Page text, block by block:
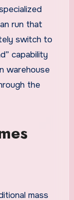
run that
switch to
capability
warehouse
the
mass